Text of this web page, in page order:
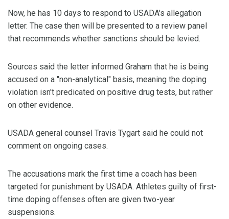
Now, he has 10 days to respond to USADA's allegation
letter. The case then will be presented to a review panel
that recommends whether sanctions should be levied.
Sources said the letter informed Graham that he is being
accused on a "non-analytical" basis, meaning the doping
violation isn't predicated on positive drug tests, but rather
on other evidence.
USADA general counsel Travis Tygart said he could not
comment on ongoing cases.
The accusations mark the first time a coach has been
targeted for punishment by USADA. Athletes guilty of first-
time doping offenses often are given two-year
suspensions.